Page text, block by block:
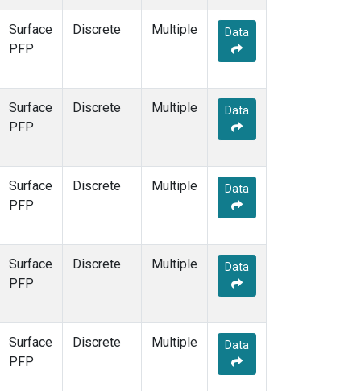
DND(34)
(7)
EIC(14)
(34)
FTL(5)
(5)
Gridded(2)
(5)
(6)
Surface
PFP
Discrete Multiple Data
Surface
PFP
Discrete Multiple Data
Surface
PFP
Discrete Multiple Data
Surface
PFP
Discrete Multiple Data
Surface
PFP
Discrete Multiple Data